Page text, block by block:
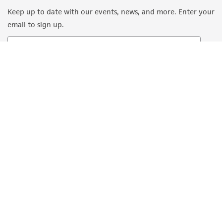
Keep up to date with our events, news, and more. Enter your
email to sign up.